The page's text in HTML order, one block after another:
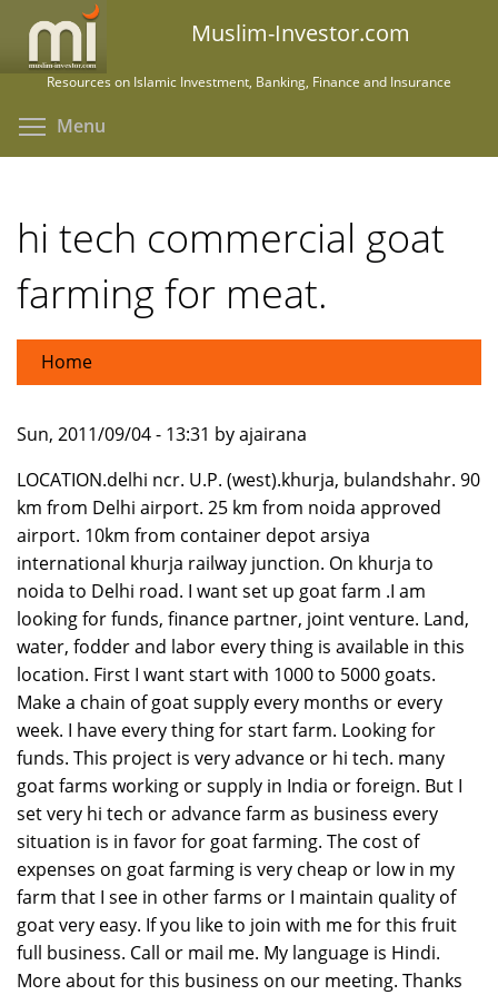
main
Muslim-Investor.com
Resources on Islamic Investment, Banking, Finance and Insurance
Menu
hi tech commercial goat
farming for meat.
Home
Sun, 2011/09/04 - 13:31 by ajairana
LOCATION.delhi ncr. U.P. (west).khurja, bulandshahr. 90
km from Delhi airport. 25 km from noida approved
airport. 10km from container depot arsiya
international khurja railway junction. On khurja to
noida to Delhi road. I want set up goat farm .I am
looking for funds, finance partner, joint venture. Land,
water, fodder and labor every thing is available in this
location. First I want start with 1000 to 5000 goats.
Make a chain of goat supply every months or every
week. I have every thing for start farm. Looking for
funds. This project is very advance or hi tech. many
goat farms working or supply in India or foreign. But I
set very hi tech or advance farm as business every
situation is in favor for goat farming. The cost of
expenses on goat farming is very cheap or low in my
farm that I see in other farms or I maintain quality of
goat very easy. If you like to join with me for this fruit
full business. Call or mail me. My language is Hindi.
More about for this business on our meeting. Thanks